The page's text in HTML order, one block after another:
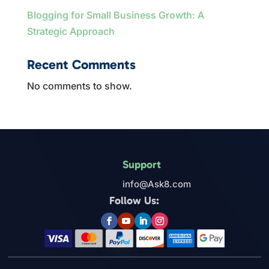
Blogging for Small Business Growth: A
Strategic Approach
Recent Comments
No comments to show.
Support
info@Ask8.com
Follow Us: